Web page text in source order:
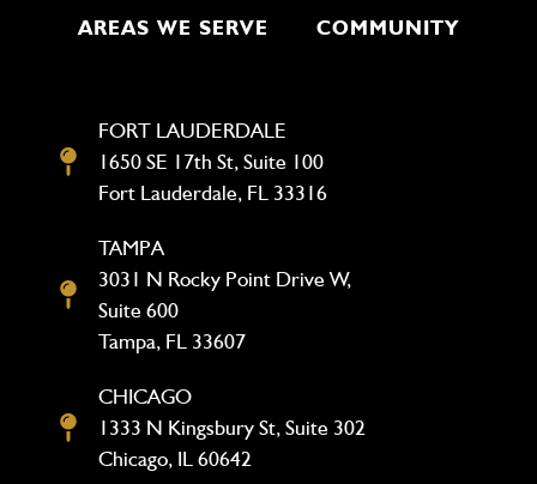
AREAS WE SERVE COMMUNITY
FORT LAUDERDALE
1650 SE 17th St, Suite 100
Fort Lauderdale, FL 33316
TAMPA
3031 N Rocky Point Drive W,
Suite 600
Tampa, FL 33607
CHICAGO
1333 N Kingsbury St, Suite 302
Chicago, IL 60642